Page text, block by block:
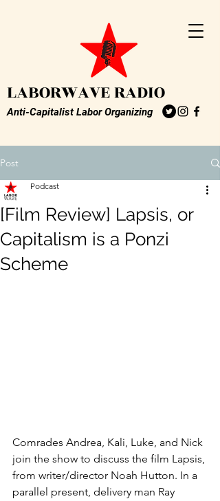
LABORWAVE RADIO
Anti-Capitalist Labor Organizing
Post
[Film Review] Lapsis, or
Capitalism is a Ponzi
Scheme
Podcast
Comrades Andrea, Kali, Luke, and Nick
join the show to discuss the film Lapsis,
from writer/director Noah Hutton. In a
parallel present, delivery man Ray